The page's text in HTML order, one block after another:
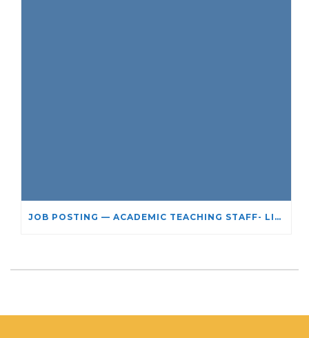
JOB POSTING — ACADEMIC TEACHING STAFF- LIMITED TERM APPOINTMENT: RELIGIOUS STUDIES